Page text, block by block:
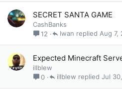
SECRET SANTA GAME
CashBanks
12
Aug 7,
Iwan
Expected Minecraft
illblew
0
Jul
illblew